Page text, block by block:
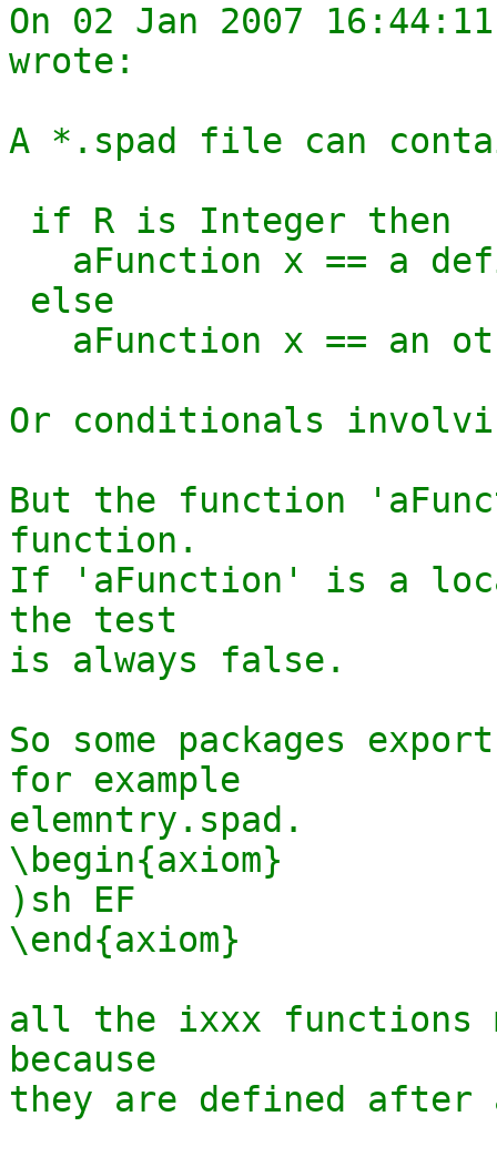
On 02 Jan 2007
wrote:
A *.spad file can
Or conditionals
But the function
function.
If 'aFunction' is a
the test
is always false.
So some packages
for example
elemntry.spad.
\begin{axiom}
)sh EF
\end{axiom}
all the ixxx functions
because
they are defined after